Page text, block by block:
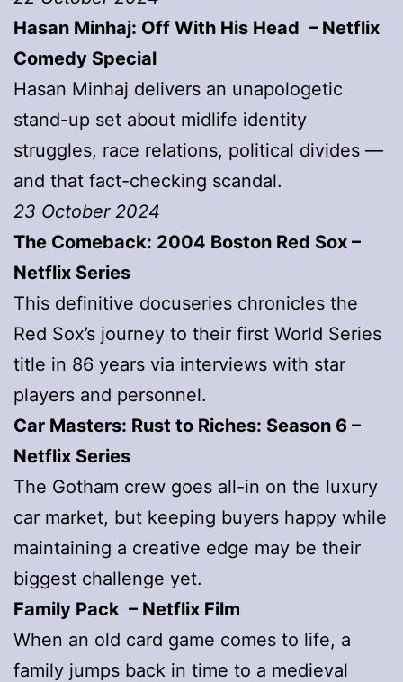
Hasan Minhaj: Off With His Head – Netflix
Comedy Special
Hasan Minhaj delivers an unapologetic
stand-up set about midlife identity
struggles, race relations, political divides —
and that fact-checking scandal.
23 October 2024
The Comeback: 2004 Boston Red Sox –
Netflix Series
This definitive docuseries chronicles the
Red Sox’s journey to their first World Series
title in 86 years via interviews with star
players and personnel.
Car Masters: Rust to Riches: Season 6 –
Netflix Series
The Gotham crew goes all-in on the luxury
car market, but keeping buyers happy while
maintaining a creative edge may be their
biggest challenge yet.
Family Pack – Netflix Film
When an old card game comes to life, a
family jumps back in time to a medieval